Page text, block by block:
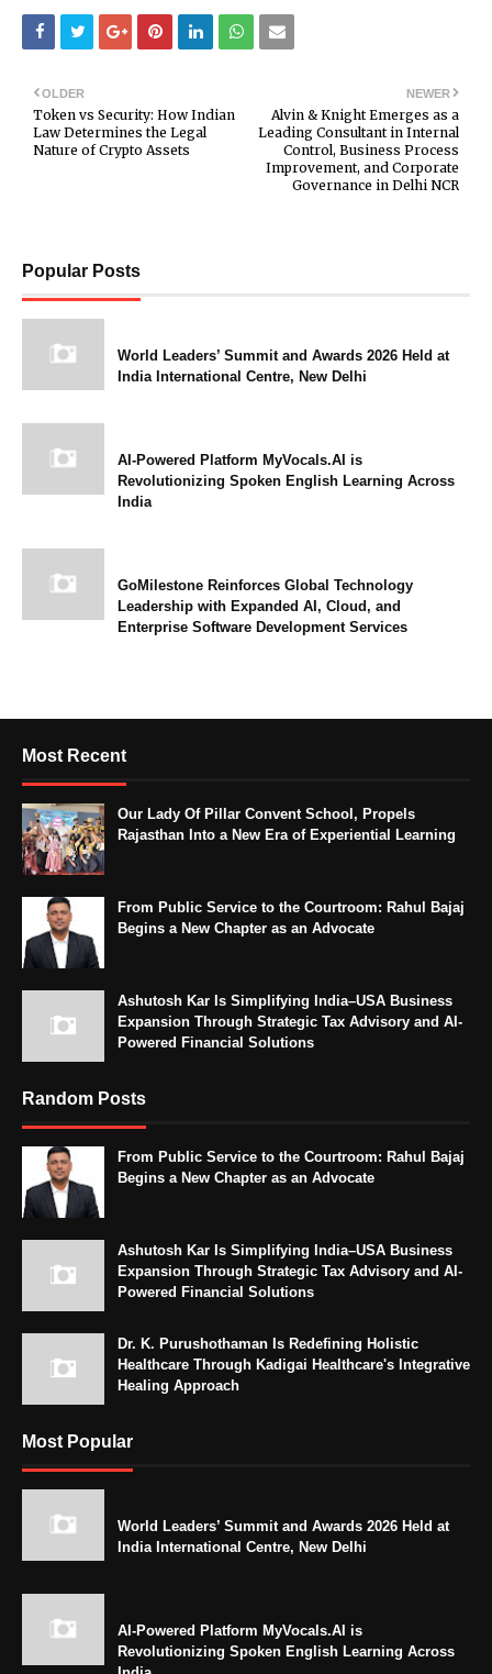
NEWER
Alvin & Knight Emerges as a
Leading Consultant in Internal
Control, Business Process
Improvement, and Corporate
Governance in Delhi NCR
OLDER
Token vs Security: How Indian
Law Determines the Legal
Nature of Crypto Assets
Popular Posts
World Leaders’ Summit and Awards 2026 Held at
India International Centre, New Delhi
AI-Powered Platform MyVocals.AI is
Revolutionizing Spoken English Learning Across
India
GoMilestone Reinforces Global Technology
Leadership with Expanded AI, Cloud, and
Enterprise Software Development Services
Most Recent
Our Lady Of Pillar Convent School, Propels
Rajasthan Into a New Era of Experiential Learning
From Public Service to the Courtroom: Rahul Bajaj
Begins a New Chapter as an Advocate
Ashutosh Kar Is Simplifying India–USA Business
Expansion Through Strategic Tax Advisory and AI-
Powered Financial Solutions
Random Posts
From Public Service to the Courtroom: Rahul Bajaj
Begins a New Chapter as an Advocate
Ashutosh Kar Is Simplifying India–USA Business
Expansion Through Strategic Tax Advisory and AI-
Powered Financial Solutions
Dr. K. Purushothaman Is Redefining Holistic
Healthcare Through Kadigai Healthcare's Integrative
Healing Approach
Most Popular
World Leaders’ Summit and Awards 2026 Held at
India International Centre, New Delhi
AI-Powered Platform MyVocals.AI is
Revolutionizing Spoken English Learning Across